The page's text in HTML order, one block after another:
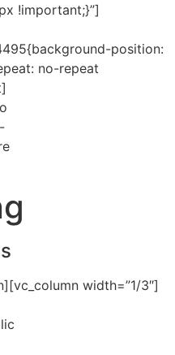
!important;}”]
position:
no-repeat
width=”1/3″]